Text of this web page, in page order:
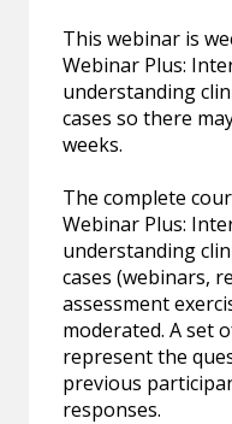
This webinar is
Webinar Plus:
understanding
cases so there
weeks.
The complete
Webinar Plus:
understanding
cases (webinars,
assessment
moderated. A set
represent the
previous
responses.